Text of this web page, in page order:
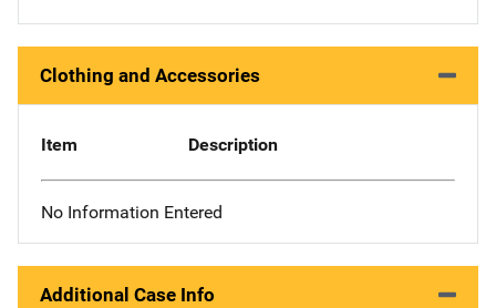
Clothing and Accessories
Item Description
No Information Entered
Additional Case Info